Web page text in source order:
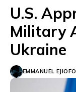
U.S.
Military
Ukraine
EMMANUEL